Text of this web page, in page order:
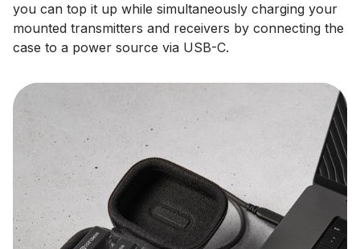
you can top it up while simultaneously charging your
mounted transmitters and receivers by connecting the
case to a power source via USB-C.